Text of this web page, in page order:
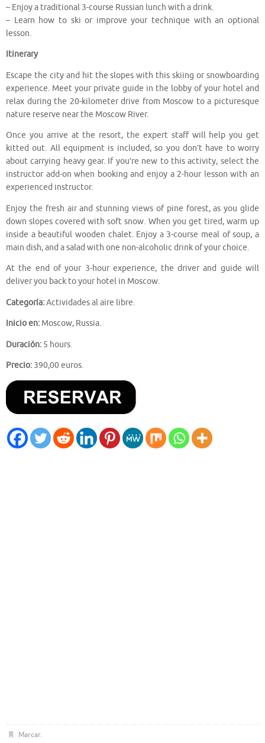
– Enjoy a traditional 3-course Russian lunch with a drink.
– Learn how to ski or improve your technique with an optional
lesson.
Itinerary
Escape the city and hit the slopes with this skiing or snowboarding
experience. Meet your private guide in the lobby of your hotel and
relax during the 20-kilometer drive from Moscow to a picturesque
nature reserve near the Moscow River.
Once you arrive at the resort, the expert staff will help you get
kitted out. All equipment is included, so you don’t have to worry
about carrying heavy gear. If you’re new to this activity, select the
instructor add-on when booking and enjoy a 2-hour lesson with an
experienced instructor.
Enjoy the fresh air and stunning views of pine forest, as you glide
down slopes covered with soft snow. When you get tired, warm up
inside a beautiful wooden chalet. Enjoy a 3-course meal of soup, a
main dish, and a salad with one non-alcoholic drink of your choice.
At the end of your 3-hour experience, the driver and guide will
deliver you back to your hotel in Moscow.
Categoría:Actividades al aire libre.
Inicio en: Moscow, Russia.
Duración: 5 hours.
Precio: 390,00 euros.
Marcar.